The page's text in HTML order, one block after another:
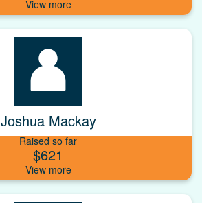
Joshua Mackay
Raised so far
$621